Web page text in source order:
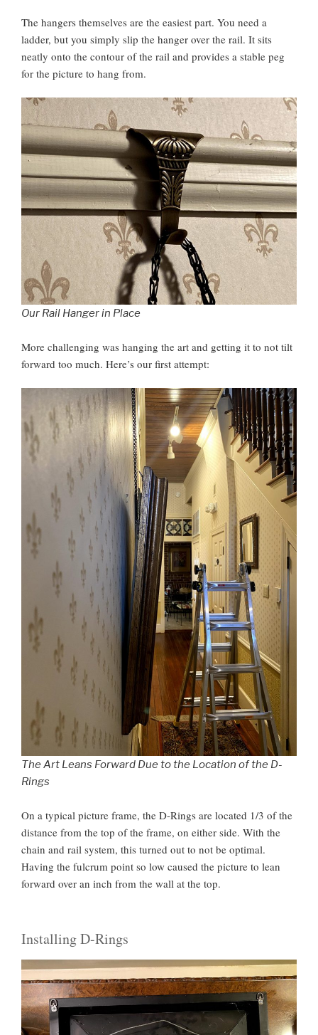
The hangers themselves are the easiest part. You need a
ladder, but you simply slip the hanger over the rail. It sits
neatly onto the contour of the rail and provides a stable peg
for the picture to hang from.
Our Rail Hanger in Place
More challenging was hanging the art and getting it to not tilt
forward too much. Here’s our first attempt:
The Art Leans Forward Due to the Location of the D-
Rings
On a typical picture frame, the D-Rings are located 1/3 of the
distance from the top of the frame, on either side. With the
chain and rail system, this turned out to not be optimal.
Having the fulcrum point so low caused the picture to lean
forward over an inch from the wall at the top.
Installing D-Rings